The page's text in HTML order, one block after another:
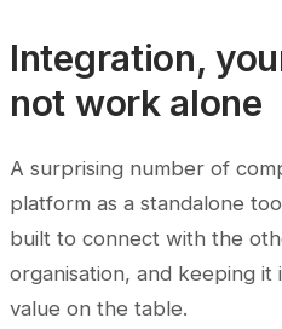
Integration,
not work alone
A surprising number of
platform as a standalone
built to connect with the
organisation, and keeping it
value on the table.